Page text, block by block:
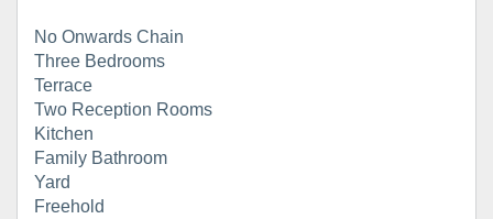
No Onwards Chain
Three Bedrooms
Terrace
Two Reception Rooms
Kitchen
Family Bathroom
Yard
Freehold